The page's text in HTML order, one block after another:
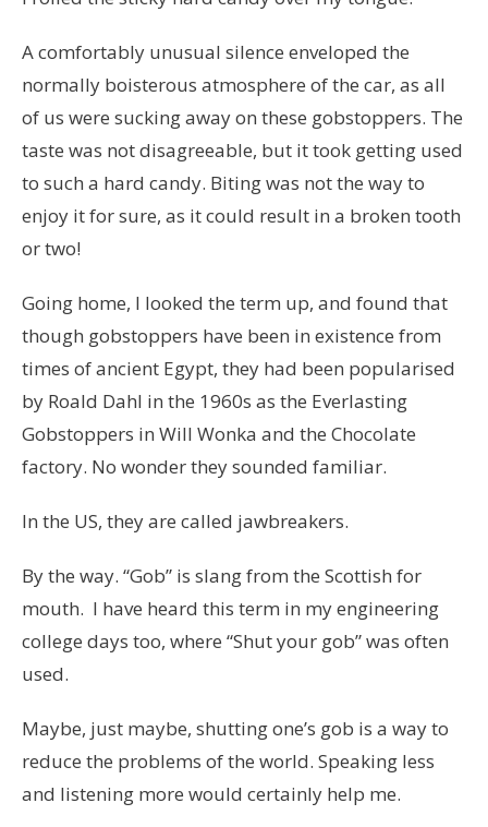
A comfortably unusual silence enveloped the
normally boisterous atmosphere of the car, as all
of us were sucking away on these gobstoppers. The
taste was not disagreeable, but it took getting used
to such a hard candy. Biting was not the way to
enjoy it for sure, as it could result in a broken tooth
or two!
Going home, I looked the term up, and found that
though gobstoppers have been in existence from
times of ancient Egypt, they had been popularised
by Roald Dahl in the 1960s as the Everlasting
Gobstoppers in Will Wonka and the Chocolate
factory. No wonder they sounded familiar.
In the US, they are called jawbreakers.
By the way. “Gob” is slang from the Scottish for
mouth. I have heard this term in my engineering
college days too, where “Shut your gob” was often
used.
Maybe, just maybe, shutting one’s gob is a way to
reduce the problems of the world. Speaking less
and listening more would certainly help me.